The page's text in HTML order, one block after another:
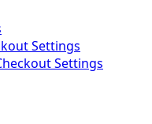
Settings
Settings